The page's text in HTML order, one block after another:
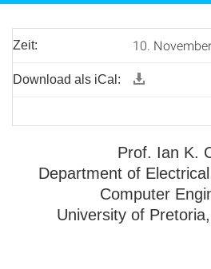
Zeit: 10.
Download als iCal:
Prof. Ian K.
Department of
Computer
University of